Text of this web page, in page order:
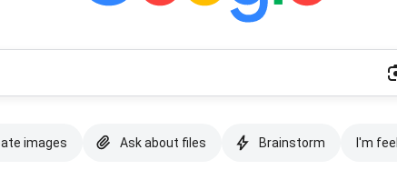
images Ask about files Brainstorm I'm